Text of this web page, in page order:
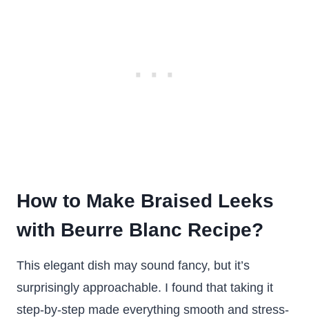
How to Make Braised Leeks
with Beurre Blanc Recipe?
This elegant dish may sound fancy, but it’s
surprisingly approachable. I found that taking it
step-by-step made everything smooth and stress-